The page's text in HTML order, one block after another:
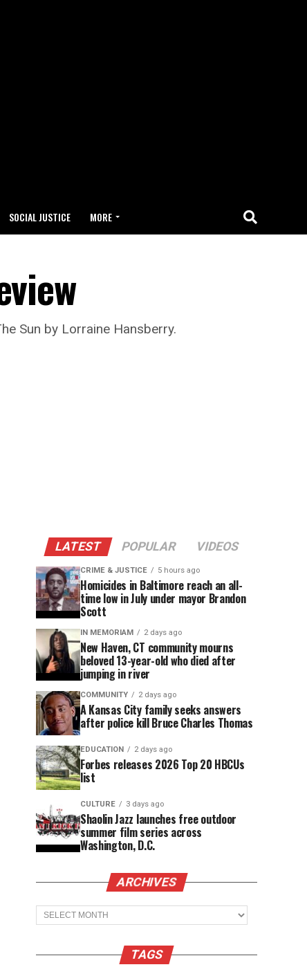
SOCIAL JUSTICE MORE
Sun by Lorraine Hansberry.
LATEST POPULAR VIDEOS
CRIME & JUSTICE 5 hours ago
Homicides in Baltimore reach an all-
time low in July under mayor Brandon
Scott
IN MEMORIAM 2 days ago
New Haven, CT community mourns
beloved 13-year-old who died after
jumping in river
COMMUNITY 2 days ago
A Kansas City family seeks answers
after police kill Bruce Charles Thomas
EDUCATION 2 days ago
Forbes releases 2026 Top 20 HBCUs
list
CULTURE 3 days ago
Shaolin Jazz launches free outdoor
summer film series across
Washington, D.C.
ARCHIVES
Archives
TAGS